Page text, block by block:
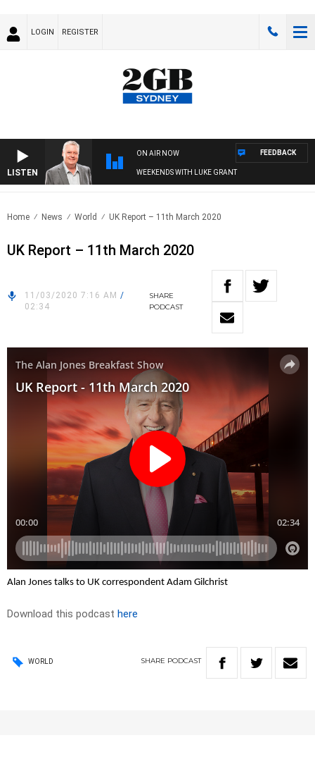
LOGIN REGISTER
LISTEN
ON AIR NOW
WEEKENDS WITH LUKE GRANT
FEEDBACK
Home News World UK Report – 11th March 2020
UK Report – 11th March 2020
11/03/2020 7:16 AM /
02:34
SHARE
PODCAST
Alan Jones talks to UK correspondent Adam Gilchrist
Download this podcast here
WORLD SHARE PODCAST